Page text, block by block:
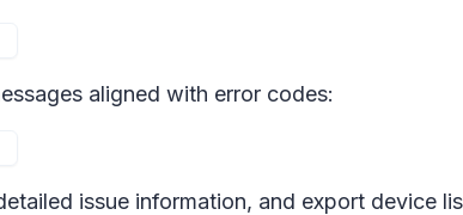
aligned with error codes:
issue information, and export device